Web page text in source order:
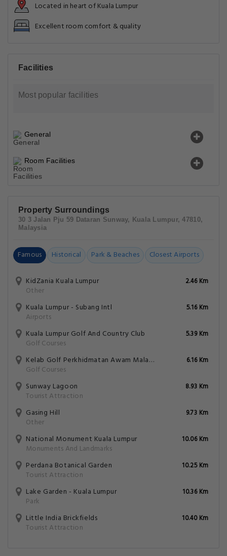
Located in heart of Kuala Lumpur
Excellent room comfort & quality
Facilities
Most popular facilities
General
Room Facilities
Property Surroundings
30 3 Jalan Pju 59 Dataran Sunway, Kuala Lumpur, 47810,
Malaysia
Famous Historical Park & Beaches Closest Airports
KidZania Kuala Lumpur
Other
2.46 Km
Kuala Lumpur - Subang Intl
Airports
5.16 Km
Kuala Lumpur Golf And Country Club
Golf Courses
5.39 Km
Kelab Golf Perkhidmatan Awam Malaysia
Golf Courses
6.16 Km
Sunway Lagoon
Tourist Attraction
8.93 Km
Gasing Hill
Other
9.73 Km
National Monument Kuala Lumpur
Monuments And Landmarks
10.06 Km
Perdana Botanical Garden
Tourist Attraction
10.25 Km
Lake Garden - Kuala Lumpur
Park
10.36 Km
Little India Brickfields
Tourist Attraction
10.40 Km